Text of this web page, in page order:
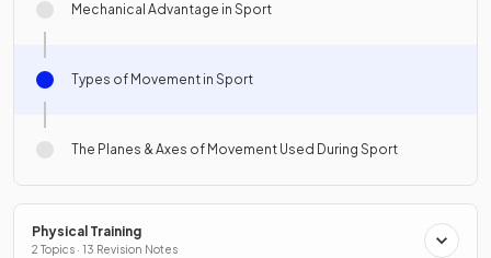
Mechanical Advantage in Sport
Types of Movement in Sport
The Planes & Axes of Movement Used During Sport
Physical Training
2 Topics · 13 Revision Notes